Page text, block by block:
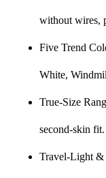
without wires,
Five Trend
White,
True-Size
second-skin fit.
Travel-Light